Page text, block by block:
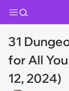
31
for All
12, 2024)